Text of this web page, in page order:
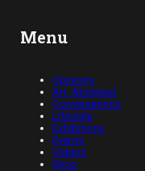
Menu
Opinions
Art, Abridged
Conversations
Lifestyle
Exhibitions
Events
Videos
Shop